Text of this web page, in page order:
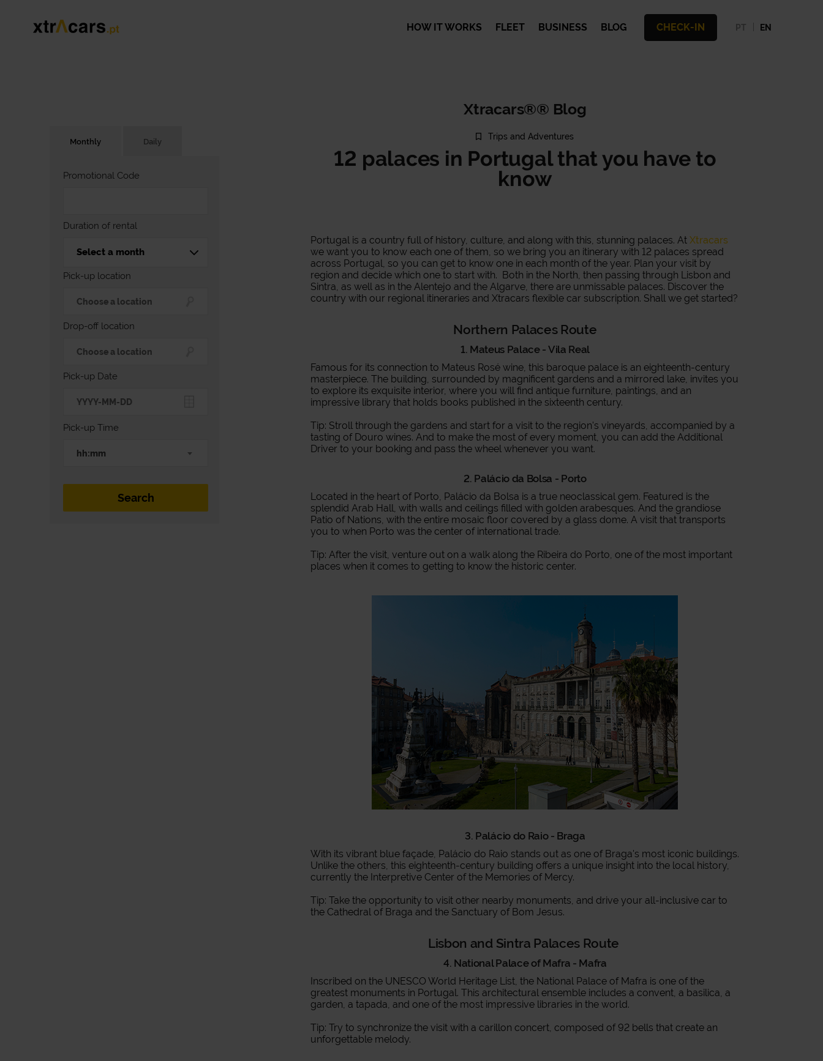
HOW IT WORKS FLEET BUSINESS BLOG CHECK-IN PT EN
Monthly Daily
Pick-up location
Drop-off location
Pick-up Date
Pick-up Time
hh:mm
Duration of rental
Promotional Code
Xtracars®® Blog
Trips and Adventures
12 palaces in Portugal that you have to
know
Portugal is a country full of history, culture, and along with this, stunning palaces. AtXtracars
we want you to know each one of them, so we bring you an itinerary with 12 palaces spread
across Portugal, so you can get to know one in each month of the year. Plan your visit by
region and decide which one to start with. Both in the North, then passing through Lisbon and
Sintra, as well as in the Alentejo and the Algarve, there are unmissable palaces. Discover the
country with our regional itineraries and Xtracars flexible car subscription. Shall we get started?
Northern Palaces Route
1. Mateus Palace - Vila Real
Famous for its connection to Mateus Rosé wine, this baroque palace is an eighteenth-century
masterpiece. The building, surrounded by magnificent gardens and a mirrored lake, invites you
to explore its exquisite interior, where you will find antique furniture, paintings, and an
impressive library that holds books published in the sixteenth century.
Tip: Stroll through the gardens and start for a visit to the region's vineyards, accompanied by a
tasting of Douro wines. And to make the most of every moment, you can add the Additional
Driver to your booking and pass the wheel whenever you want.
2. Palácio da Bolsa - Porto
Located in the heart of Porto, Palácio da Bolsa is a true neoclassical gem. Featured is the
splendid Arab Hall, with walls and ceilings filled with golden arabesques. And the grandiose
Patio of Nations, with the entire mosaic floor covered by a glass dome. A visit that transports
you to when Porto was the center of international trade.
Tip: After the visit, venture out on a walk along the Ribeira do Porto, one of the most important
places when it comes to getting to know the historic center.
3. Palácio do Raio - Braga
With its vibrant blue façade, Palácio do Raio stands out as one of Braga's most iconic buildings.
Unlike the others, this eighteenth-century building offers a unique insight into the local history,
currently the Interpretive Center of the Memories of Mercy.
Tip: Take the opportunity to visit other nearby monuments, and drive your all-inclusive car to
the Cathedral of Braga and the Sanctuary of Bom Jesus.
Lisbon and Sintra Palaces Route
4. National Palace of Mafra - Mafra
Inscribed on the UNESCO World Heritage List, the National Palace of Mafra is one of the
greatest monuments in Portugal. This architectural ensemble includes a convent, a basilica, a
garden, a tapada, and one of the most impressive libraries in the world.
Tip: Try to synchronize the visit with a carillon concert, composed of 92 bells that create an
unforgettable melody.